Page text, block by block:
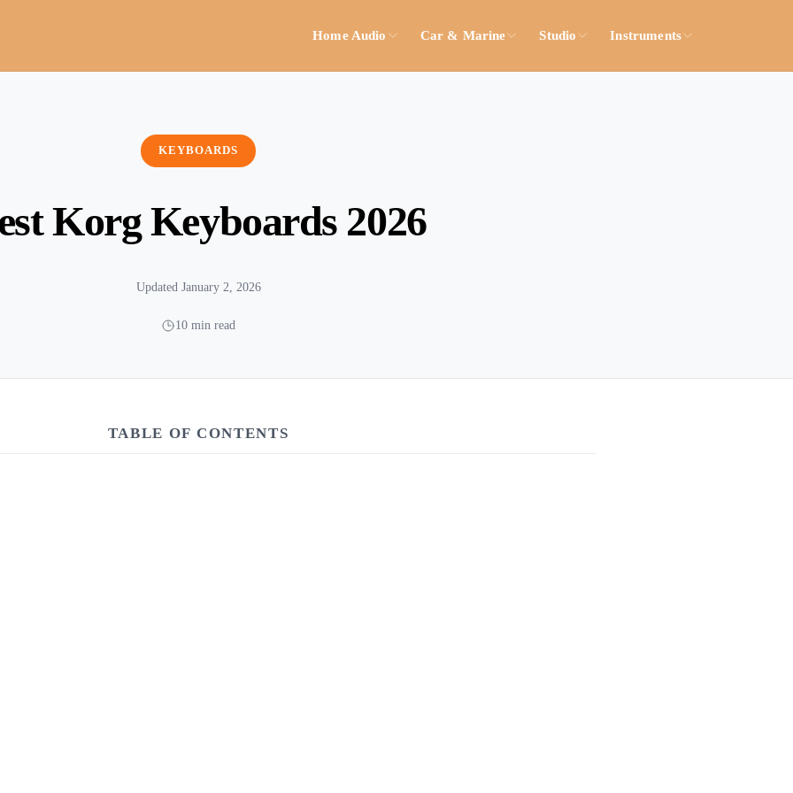
Home Audio Car & Marine Studio Instruments
KEYBOARDS
Korg Keyboards 2026
Updated January 2, 2026
10 min read
TABLE OF CONTENTS